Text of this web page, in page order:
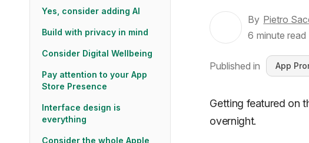
Yes, consider adding AI
Build with privacy in mind
Consider Digital Wellbeing
Pay attention to your App
Store Presence
Interface design is
everything
Consider the whole Apple
By Pietro
6 minute read
Published in App
Getting featured on
overnight.